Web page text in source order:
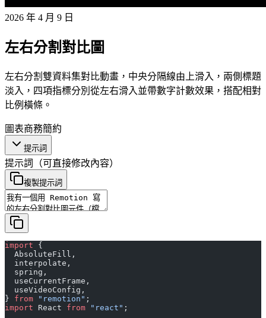
2026 年 4 月 9 日
左右分割對比圖
左右分割雙資料集對比動畫，中央分隔線由上滑入，兩側標題
淡入，四項指標分別從左右滑入並帶數字計數效果，搭配相對
比例橫條。
圖表商務簡約
提示詞
提示詞 （可直接修改內容）
複製提示詞
import {
  AbsoluteFill,
  interpolate,
  spring,
  useCurrentFrame,
  useVideoConfig,
} from "remotion" ;
import React from "react" ;